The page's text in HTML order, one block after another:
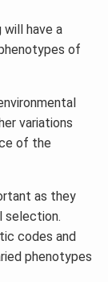
have a
of
variations
of the
as they
selection.
codes and
phenotypes